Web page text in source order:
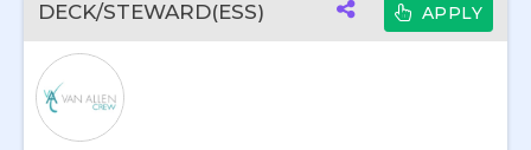
DECK/STEWARD(ESS) APPLY